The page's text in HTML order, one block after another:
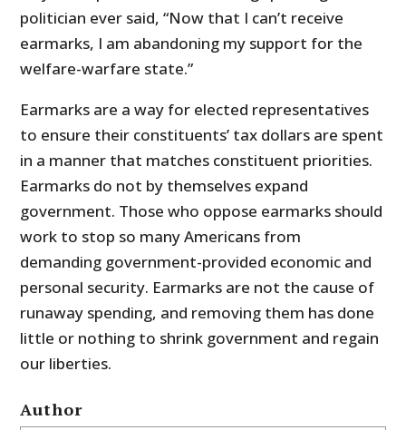
politician ever said, “Now that I can’t receive
earmarks, I am abandoning my support for the
welfare-warfare state.”
Earmarks are a way for elected representatives
to ensure their constituents’ tax dollars are spent
in a manner that matches constituent priorities.
Earmarks do not by themselves expand
government. Those who oppose earmarks should
work to stop so many Americans from
demanding government-provided economic and
personal security. Earmarks are not the cause of
runaway spending, and removing them has done
little or nothing to shrink government and regain
our liberties.
Author